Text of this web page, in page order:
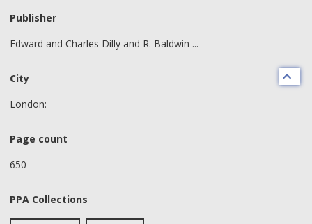
Publisher
Edward and Charles Dilly and R. Baldwin ...
City
London:
Page count
650
PPA Collections